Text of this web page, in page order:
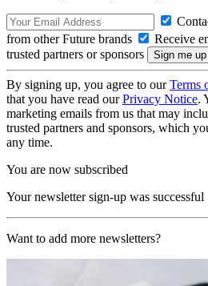
from other Future brands
Receive
trusted partners or sponsors
By signing up, you agree to ourTerms
that you have read ourPrivacy Notice.
marketing emails from us that may
trusted partners and sponsors, which
any time.
You are now subscribed
Your newsletter sign-up was successful
Want to add more newsletters?